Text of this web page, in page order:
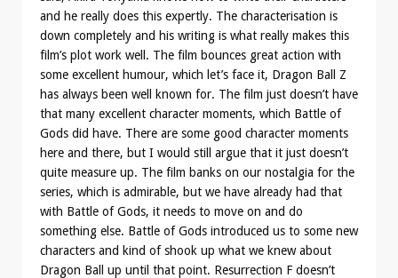
and he really does this expertly. The characterisation is
down completely and his writing is what really makes this
film’s plot work well. The film bounces great action with
some excellent humour, which let’s face it, Dragon Ball Z
has always been well known for. The film just doesn’t have
that many excellent character moments, which Battle of
Gods did have. There are some good character moments
here and there, but I would still argue that it just doesn’t
quite measure up. The film banks on our nostalgia for the
series, which is admirable, but we have already had that
with Battle of Gods, it needs to move on and do
something else. Battle of Gods introduced us to some new
characters and kind of shook up what we knew about
Dragon Ball up until that point. Resurrection F doesn’t